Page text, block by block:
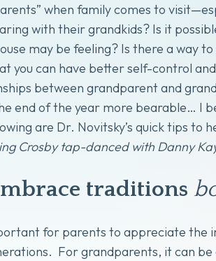
when family comes to
with their grandkids? Is it
may be feeling? Is there a way
you can have better self-control
between grandparent and
end of the year more bearable… I
are Dr. Novitsky’s quick tips to
Crosby tap-danced with Danny
traditions
for parents to appreciate the
For grandparents, it can